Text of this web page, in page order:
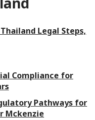
Legal Steps,
Compliance for
Pathways for
Mckenzie